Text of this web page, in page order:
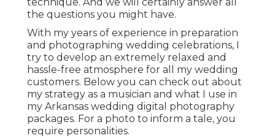
the questions you might have.
With my years of experience in preparation
and photographing wedding celebrations, I
try to develop an extremely relaxed and
hassle-free atmosphere for all my wedding
customers. Below you can check out about
my strategy as a musician and what I use in
my Arkansas wedding digital photography
packages. For a photo to inform a tale, you
require personalities.